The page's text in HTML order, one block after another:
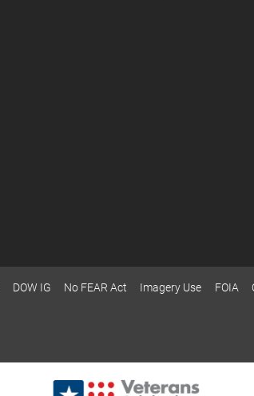
DOW IG No FEAR Act Imagery Use FOIA